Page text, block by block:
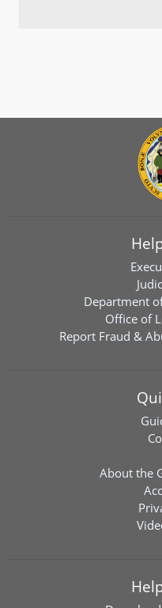
Department
Office of
Report Fraud &
About the